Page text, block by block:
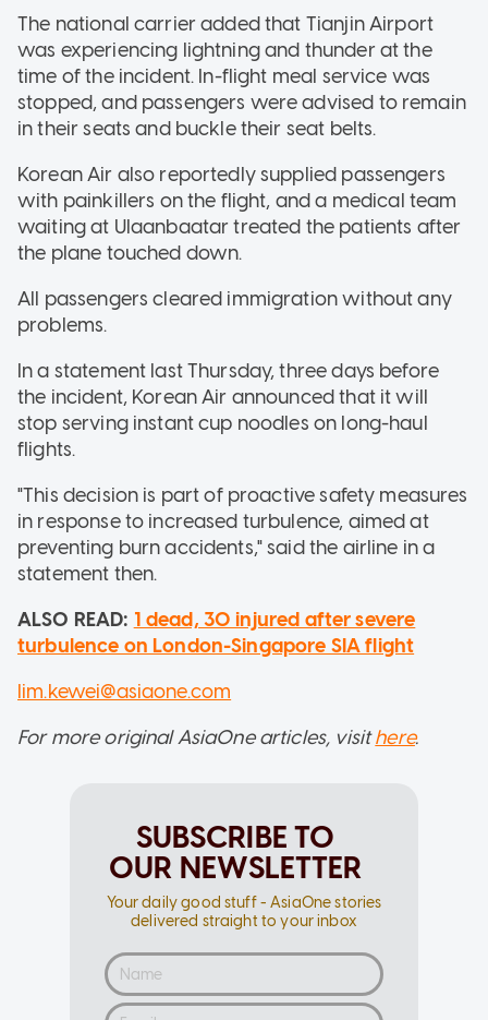
The national carrier added that Tianjin Airport
was experiencing lightning and thunder at the
time of the incident. In-flight meal service was
stopped, and passengers were advised to remain
in their seats and buckle their seat belts.
Korean Air also reportedly supplied passengers
with painkillers on the flight, and a medical team
waiting at Ulaanbaatar treated the patients after
the plane touched down.
All passengers cleared immigration without any
problems.
In a statement last Thursday, three days before
the incident, Korean Air announced that it will
stop serving instant cup noodles on long-haul
flights.
"This decision is part of proactive safety measures
in response to increased turbulence, aimed at
preventing burn accidents," said the airline in a
statement then.
ALSO READ: 1 dead, 30 injured after severe
turbulence on London-Singapore SIA flight
lim.kewei@asiaone.com
For more original AsiaOne articles, visithere.
SUBSCRIBE TO
OUR NEWSLETTER
Your daily good stuff - AsiaOne stories
delivered straight to your inbox